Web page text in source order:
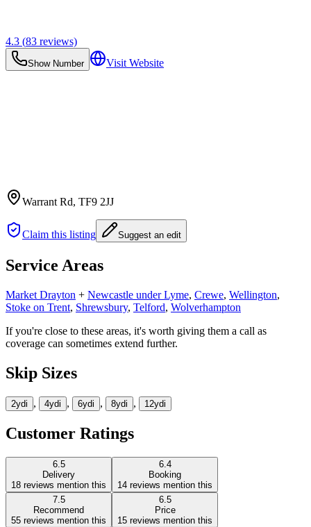
4.3 (83 reviews)
Show Number Visit Website
Warrant Rd, TF9 2JJ
Claim this listing Suggest an edit
Service Areas
Market Drayton + Newcastle under Lyme, Crewe, Wellington,
Stoke on Trent, Shrewsbury, Telford, Wolverhampton
If you're close to these areas, it's worth giving them a call as
coverage can sometimes extend further.
Skip Sizes
2ydi , 4ydi , 6ydi , 8ydi , 12ydi
Customer Ratings
6.5
Delivery
18 reviews mention this
6.4
Booking
14 reviews mention this
7.5
Recommend
55 reviews mention this
6.5
Price
15 reviews mention this